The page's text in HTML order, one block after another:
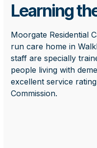
Learning
Moorgate Residential
run care home in
staff are specially
people living with
excellent service
Commission.